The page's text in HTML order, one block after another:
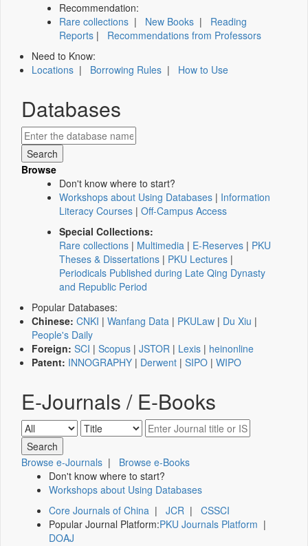
Recommendation:
Rare collections | New Books | Reading
Reports | Recommendations from Professors
Need to Know:
Locations | Borrowing Rules | How to Use
Databases
Browse
Don't know where to start?
Workshops about Using Databases | Information
Literacy Courses | Off-Campus Access
Special Collections:
Rare collections | Multimedia | E-Reserves | PKU
Theses & Dissertations | PKU Lectures |
Periodicals Published during Late Qing Dynasty
and Republic Period
Popular Databases:
Chinese: CNKI | Wanfang Data | PKULaw | Du Xiu |
People's Daily
Foreign: SCI | Scopus | JSTOR | Lexis | heinonline
Patent: INNOGRAPHY | Derwent | SIPO | WIPO
E-Journals / E-Books
Browse e-Journals | Browse e-Books
Don't know where to start?
Workshops about Using Databases
Core Journals of China | JCR | CSSCI
Popular Journal Platform:PKU Journals Platform |
DOAJ